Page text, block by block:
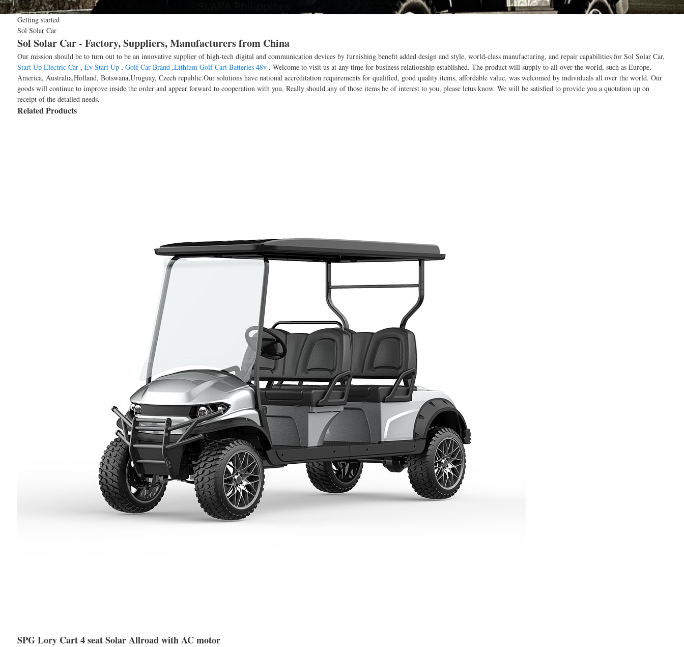
Getting started
Sol Solar Car
Sol Solar Car - Factory, Suppliers, Manufacturers from China
Our mission should be to turn out to be an innovative supplier of high-tech digital and communication devices by furnishing benefit added design and style, world-class manufacturing, and repair capabilities for Sol Solar Car,
Start Up Electric Car, Ev Start Up, Golf Car Brand,Lithium Golf Cart Batteries 48v. Welcome to visit us at any time for business relationship established. The product will supply to all over the world, such as Europe,
America, Australia,Holland, Botswana,Uruguay, Czech republic.Our solutions have national accreditation requirements for qualified, good quality items, affordable value, was welcomed by individuals all over the world. Our
goods will continue to improve inside the order and appear forward to cooperation with you, Really should any of those items be of interest to you, please letus know. We will be satisfied to provide you a quotation up on
receipt of the detailed needs.
Related Products
SPG Lory Cart 4 seat Solar Allroad with AC motor